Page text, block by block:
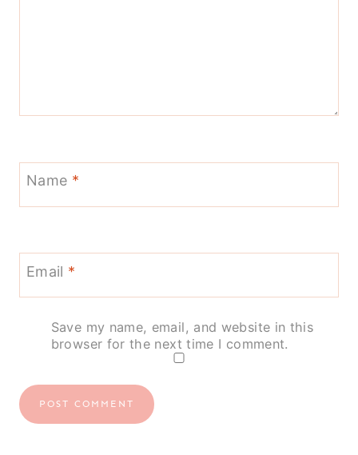
Name *
Email *
Save my name, email, and website in this
browser for the next time I comment.